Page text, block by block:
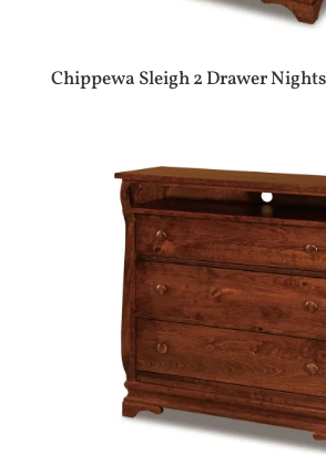
Chippewa Sleigh 2 Drawer